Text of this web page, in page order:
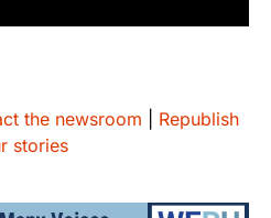
the newsroom
Republish
stories